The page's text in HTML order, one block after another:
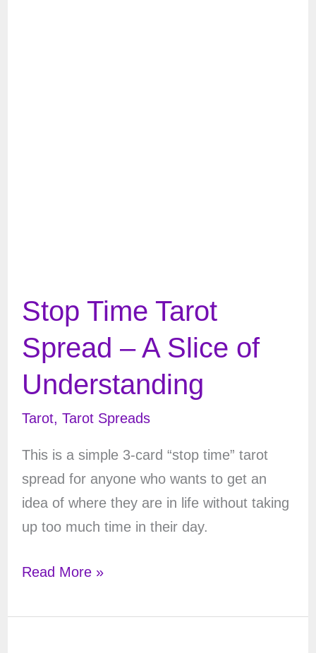
Stop Time Tarot
Spread – A Slice of
Understanding
Tarot, Tarot Spreads
This is a simple 3-card “stop time” tarot
spread for anyone who wants to get an
idea of where they are in life without taking
up too much time in their day.
Stop
Tarot
Read More »